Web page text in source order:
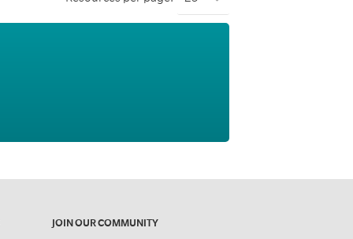
JOIN OUR COMMUNITY